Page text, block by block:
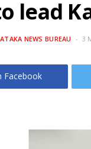
lead
NEWS BUREAU 3
Facebook